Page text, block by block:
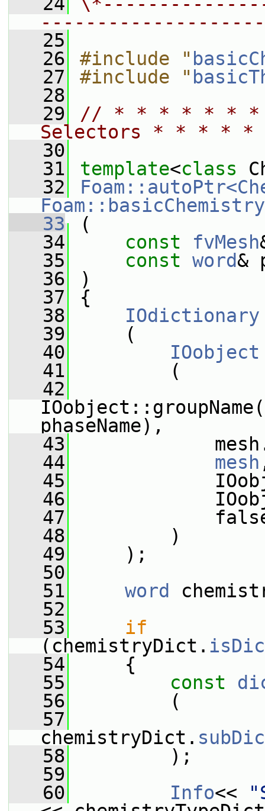
   25
   26
#include "
   27
#include "
   28
   29
// * * * * * *
Selectors * * *
   30
   31
template<class
   32
   33
(
   34
const fvMesh
   35
const word&
   36
)
   37
{
   38
IOdictionary
   39
(
   40
IOobject
   41
(
   42
IOobject::groupName(
phaseName),
   43
   44
mesh
   45
   46
   47
   48
)
   49
);
   50
   51
word
   52
   53
if
(chemistryDict.
   54
{
   55
const
   56
(
   57
chemistryDict.
   58
);
   59
   60
Info<<